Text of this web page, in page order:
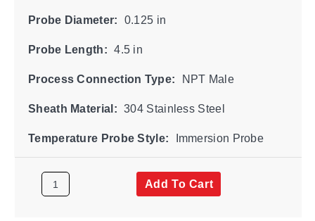
Probe Diameter: 0.125 in
Probe Length: 4.5 in
Process Connection Type: NPT Male
Sheath Material: 304 Stainless Steel
Temperature Probe Style: Immersion Probe
Add To Cart